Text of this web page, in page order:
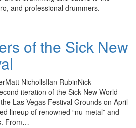
and professional drummers.
of the Sick New
NichollsIlan RubinNick
iteration of the Sick New World
Las Vegas Festival Grounds on April
lineup of renowned “nu-metal” and
From…